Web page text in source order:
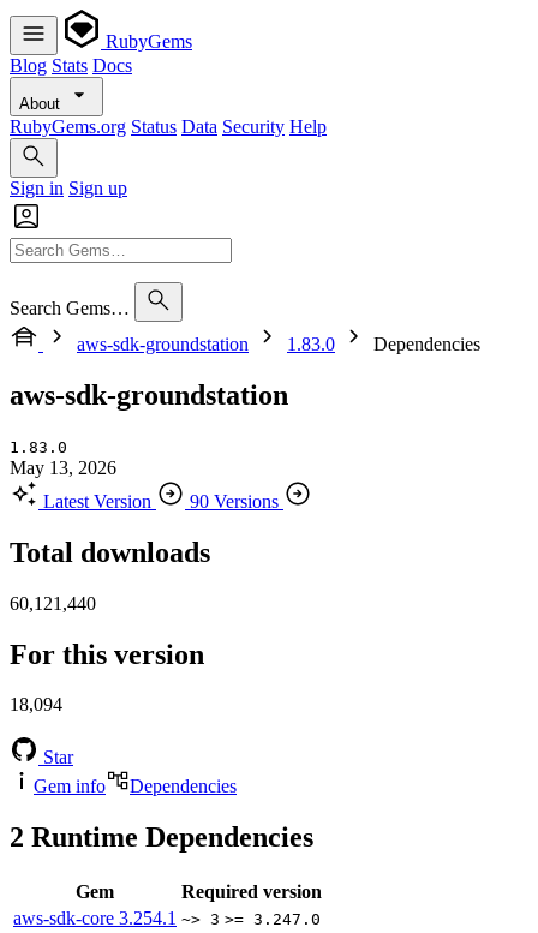
RubyGems
Blog Stats Docs
About
RubyGems.org Status Data Security Help
Sign in Sign up
Search Gems…
aws-sdk-groundstation
1.83.0 Dependencies
aws-sdk-groundstation
1.83.0
May 13, 2026
Latest Version
90 Versions
Total downloads
60,121,440
For this version
18,094
Star
Gem info
Dependencies
2 Runtime Dependencies
Gem
Required version
aws-sdk-core 3.254.1 ~> 3 >= 3.247.0